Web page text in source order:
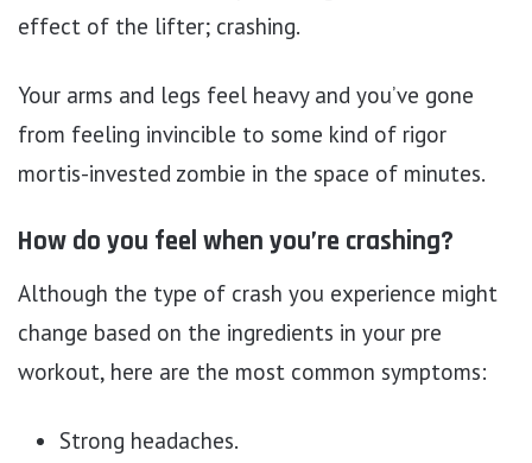
effect of the lifter; crashing.
Your arms and legs feel heavy and you’ve gone
from feeling invincible to some kind of rigor
mortis-invested zombie in the space of minutes.
How do you feel when you’re crashing?
Although the type of crash you experience might
change based on the ingredients in your pre
workout, here are the most common symptoms:
Strong headaches.